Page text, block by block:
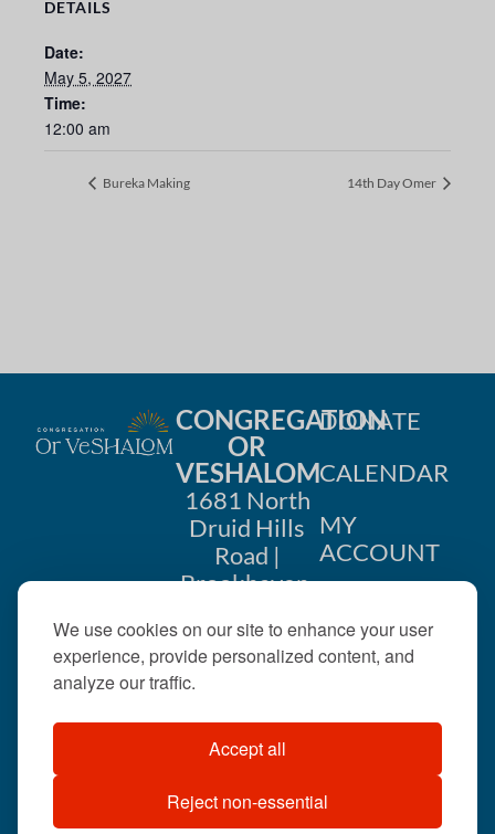
We use cookies on our site to enhance your user
experience, provide personalized content, and
analyze our traffic.
Accept all
Reject non-essential
DETAILS
Date:
May 5, 2027
Time:
12:00 am
Bureka Making 14th Day Omer
CONGREGATION
OR
VESHALOM
1681 North
Druid Hills
Road |
Brookhaven,
404-633-
©2026 . All rights
reserved.
DONATE
CALENDAR
MY
ACCOUNT
US